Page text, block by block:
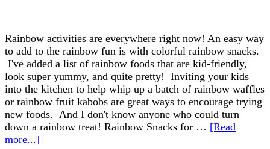
Rainbow activities are everywhere right now! An easy way
to add to the rainbow fun is with colorful rainbow snacks.
I've added a list of rainbow foods that are kid-friendly,
look super yummy, and quite pretty! Inviting your kids
into the kitchen to help whip up a batch of rainbow waffles
or rainbow fruit kabobs are great ways to encourage trying
new foods. And I don't know anyone who could turn
down a rainbow treat! Rainbow Snacks for … [Read
more...]